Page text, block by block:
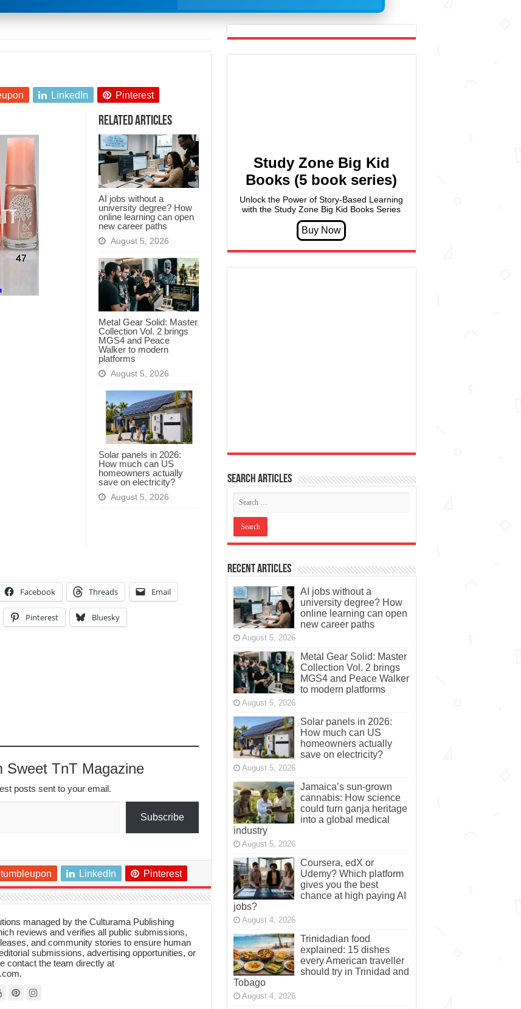
LinkedIn Pinterest
Related Articles
AI jobs without a
university degree? How
online learning can open
new career paths
August 5, 2026
Metal Gear Solid: Master
Collection Vol. 2 brings
MGS4 and Peace
Walker to modern
platforms
August 5, 2026
Solar panels in 2026:
How much can US
homeowners actually
save on electricity?
August 5, 2026
Facebook Threads Email
Pinterest Bluesky
Sweet TnT Magazine
posts sent to your email.
Subscribe
LinkedIn Pinterest
managed by the Culturama Publishing
reviews and verifies all public submissions,
and community stories to ensure human
submissions, advertising opportunities, or
contact the team directly at
Study Zone Big Kid
Books (5 book series)
Unlock the Power of Story-Based Learning
with the Study Zone Big Kid Books Series
Search articles
Recent Articles
AI jobs without a
university degree? How
online learning can open
new career paths
August 5, 2026
Metal Gear Solid: Master
Collection Vol. 2 brings
MGS4 and Peace Walker
to modern platforms
August 5, 2026
Solar panels in 2026:
How much can US
homeowners actually
save on electricity?
August 5, 2026
Jamaica’s sun-grown
cannabis: How science
could turn ganja heritage
into a global medical
industry
August 5, 2026
Coursera, edX or
Udemy? Which platform
gives you the best
chance at high paying AI
jobs?
August 4, 2026
Trinidadian food
explained: 15 dishes
every American traveller
should try in Trinidad and
Tobago
August 4, 2026